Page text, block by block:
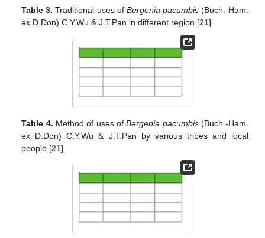
Table 3. Traditional uses of Bergenia pacumbis(Buch.-Ham.
ex D.Don) C.Y.Wu & J.T.Pan in different region [21].
Table 4. Method of uses ofBergenia pacumbis(Buch.-Ham.
ex D.Don) C.Y.Wu & J.T.Pan by various tribes and local
people [21].